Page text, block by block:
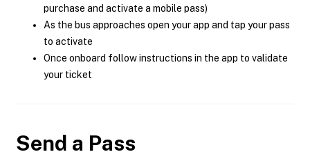
purchase and activate a mobile pass)
As the bus approaches open your app and tap your pass
to activate
Once onboard follow instructions in the app to validate
your ticket
Send a Pass